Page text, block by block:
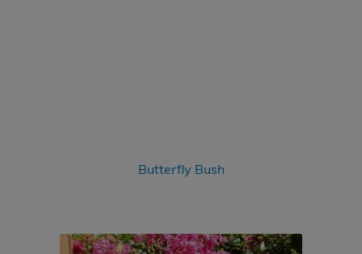
Butterfly Bush